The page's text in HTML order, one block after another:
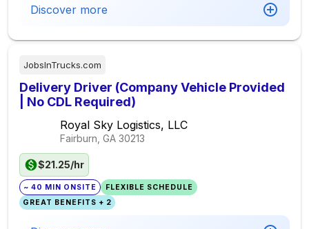
Discover more
JobsInTrucks.com
Delivery Driver (Company Vehicle Provided
| No CDL Required)
Royal Sky Logistics, LLC
Fairburn, GA 30213
$21.25/hr
~ 40 MIN ONSITE
FLEXIBLE SCHEDULE
GREAT BENEFITS + 2